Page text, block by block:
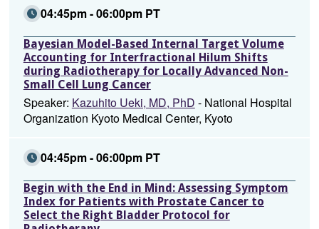
04:45pm - 06:00pm PT
Bayesian Model-Based Internal Target Volume
Accounting for Interfractional Hilum Shifts
during Radiotherapy for Locally Advanced Non-
Small Cell Lung Cancer
Speaker: Kazuhito Ueki, MD, PhD - National Hospital
Organization Kyoto Medical Center, Kyoto
04:45pm - 06:00pm PT
Begin with the End in Mind: Assessing Symptom
Index for Patients with Prostate Cancer to
Select the Right Bladder Protocol for